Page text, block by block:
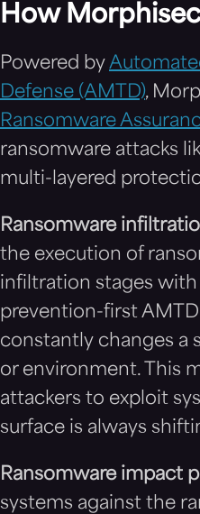
How
Powered by
Defense (AMTD),
Ransomware
ransomware attacks
multi-layered
Ransomware
the execution of
infiltration stages with
prevention-first
constantly changes a
or environment. This
attackers to exploit
surface is always
Ransomware impact
systems against the